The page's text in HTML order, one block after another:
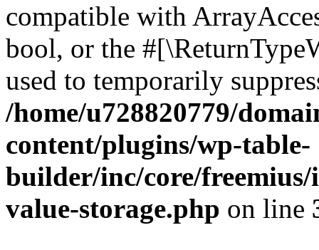
compatible with
bool, or the
used to temporarily
/home/u728820779/
content/plugins/wp-table-
builder/inc/core/freemius/
value-storage.php on line